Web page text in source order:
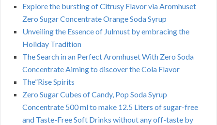
Explore the bursting of Citrusy Flavor via Aromhuset
Zero Sugar Concentrate Orange Soda Syrup
Unveiling the Essence of Julmust by embracing the
Holiday Tradition
The Search in an Perfect Aromhuset With Zero Soda
Concentrate Aiming to discover the Cola Flavor
The”Rise Spirits
Zero Sugar Cubes of Candy, Pop Soda Syrup
Concentrate 500 ml to make 12.5 Liters of sugar-free
and Taste-Free Soft Drinks without any off-taste by